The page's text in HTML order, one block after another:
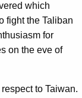
which
fight the Taliban
for
on the eve of
to Taiwan.